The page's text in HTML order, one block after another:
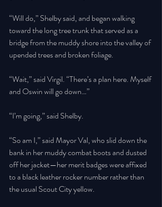
“Will do,” Shelby said, and began walking
toward the long tree trunk that served as a
bridge from the muddy shore into the valley of
upended trees and broken foliage.
“Wait,” said Virgil. “There’s a plan here. Myself
and Oswin will go down…”
“I’m going,” said Shelby.
“So am I,” said Mayor Val, who slid down the
bank in her muddy combat boots and dusted
off her jacket—her merit badges were affixed
to a black leather rocker number rather than
the usual Scout City yellow.